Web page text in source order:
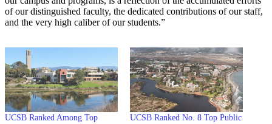
of our distinguished faculty, the dedicated contributions of our staff,
and the very high caliber of our students.”
UCSB Ranked Among Top
UCSB Ranked No. 8 Top Public